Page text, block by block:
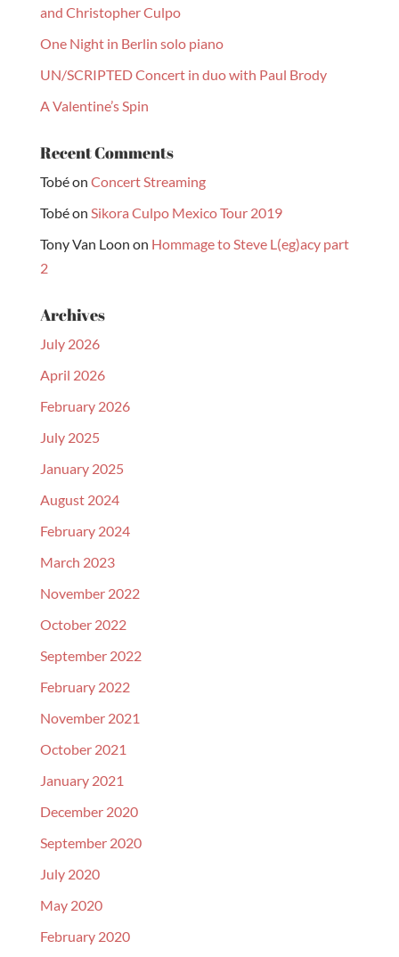
and Christopher Culpo
One Night in Berlin solo piano
UN/SCRIPTED Concert in duo with Paul Brody
A Valentine’s Spin
Recent Comments
Tobéon Concert Streaming
Tobéon Sikora Culpo Mexico Tour 2019
Tony Van Loon on Hommage to Steve L(eg)acy part
2
Archives
July 2026
April 2026
February 2026
July 2025
January 2025
August 2024
February 2024
March 2023
November 2022
October 2022
September 2022
February 2022
November 2021
October 2021
January 2021
December 2020
September 2020
July 2020
May 2020
February 2020